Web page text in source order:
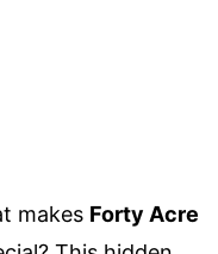
makes Forty Acre